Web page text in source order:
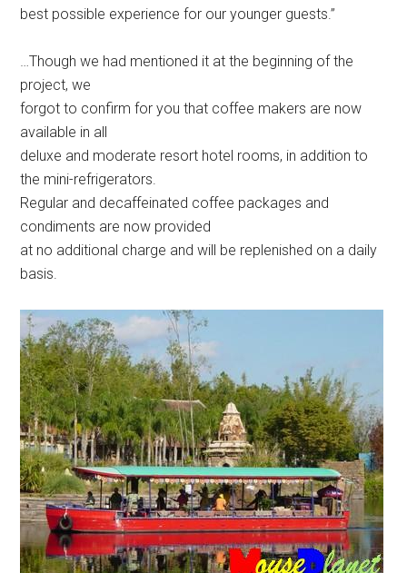
best possible experience for our younger guests.”
…Though we had mentioned it at the beginning of the
project, we
forgot to confirm for you that coffee makers are now
available in all
deluxe and moderate resort hotel rooms, in addition to
the mini-refrigerators.
Regular and decaffeinated coffee packages and
condiments are now provided
at no additional charge and will be replenished on a daily
basis.